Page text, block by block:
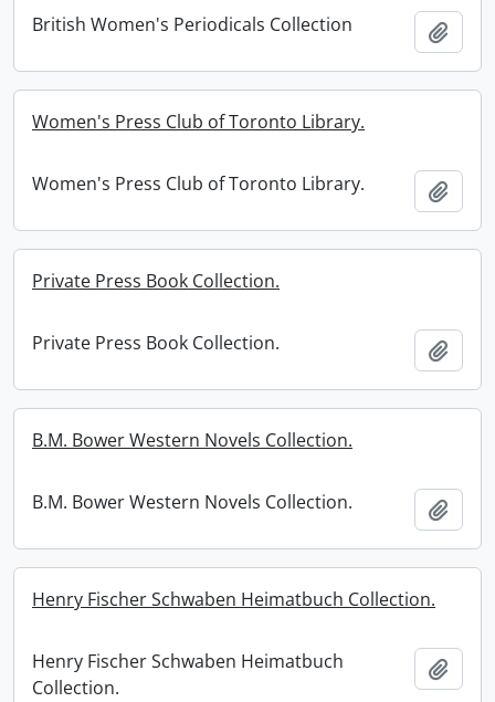
British Women's Periodicals Collection
Women's Press Club of Toronto Library.
Women's Press Club of Toronto Library.
Private Press Book Collection.
Private Press Book Collection.
B.M. Bower Western Novels Collection.
B.M. Bower Western Novels Collection.
Henry Fischer Schwaben Heimatbuch Collection.
Henry Fischer Schwaben Heimatbuch
Collection.